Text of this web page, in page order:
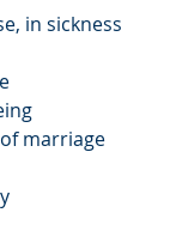
in sickness
marriage